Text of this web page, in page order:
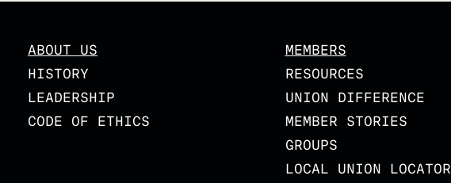
ABOUT US
HISTORY
LEADERSHIP
CODE OF ETHICS
MEMBERS
RESOURCES
UNION DIFFERENCE
MEMBER STORIES
GROUPS
LOCAL UNION LOCATOR